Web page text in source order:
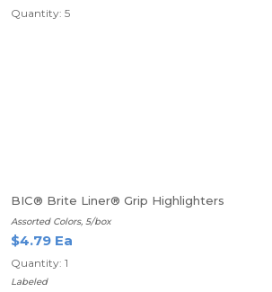
Quantity: 5
BIC® Brite Liner® Grip Highlighters
Assorted Colors, 5/box
$4.79 Ea
Quantity: 1
Labeled